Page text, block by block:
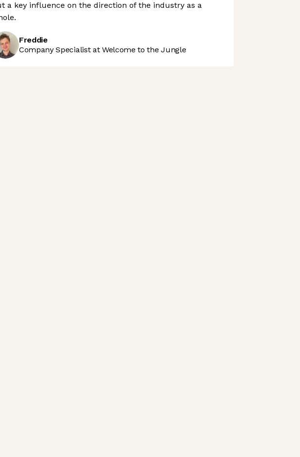
a key influence on the direction of the industry as a
Freddie
Company Specialist at Welcome to the Jungle